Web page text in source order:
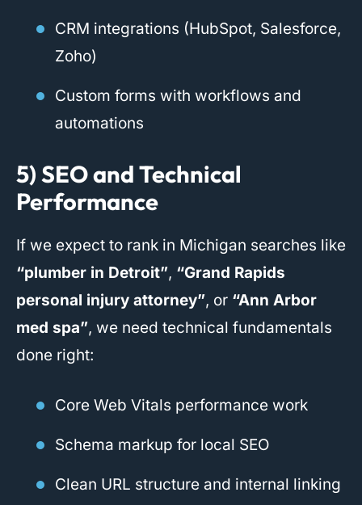
CRM integrations (HubSpot, Salesforce,
Zoho)
Custom forms with workflows and
automations
5) SEO and Technical
Performance
If we expect to rank in Michigan searches like
“plumber in Detroit”, “Grand Rapids
personal injury attorney”, or “Ann Arbor
med spa”, we need technical fundamentals
done right:
Core Web Vitals performance work
Schema markup for local SEO
Clean URL structure and internal linking